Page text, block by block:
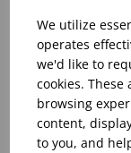
We utilize
operates
we'd like to
cookies.
browsing
content,
to you, and
3591 - 11"